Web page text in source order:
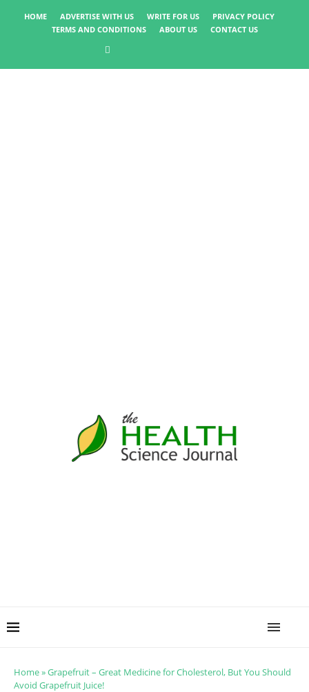
HOME ADVERTISE WITH US WRITE FOR US
PRIVACY POLICY
TERMS AND CONDITIONS
ABOUT US CONTACT US
Home»Grapefruit – Great Medicine for Cholesterol, But You Should
Avoid Grapefruit Juice!